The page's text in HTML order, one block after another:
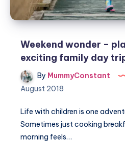
Weekend wonder –
exciting family day
By MummyConstant
August 2018
Life with children is one
Sometimes just cooking
morning feels…